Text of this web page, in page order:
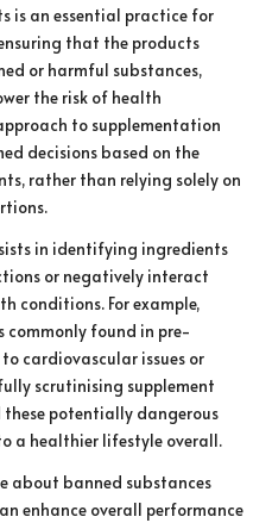
is an essential practice for
that the products
or harmful substances,
the risk of health
to supplementation
decisions based on the
rather than relying solely on
in identifying ingredients
or negatively interact
conditions. For example,
commonly found in pre-
cardiovascular issues or
scrutinising supplement
these potentially dangerous
a healthier lifestyle overall.
about banned substances
enhance overall performance